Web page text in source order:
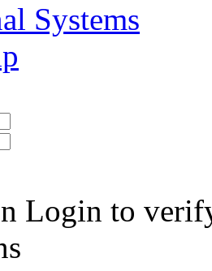
Systems
Login to